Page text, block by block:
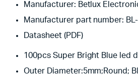
Manufacturer: Betlux
Manufacturer part number:
Datasheet (PDF)
100pcs Super Bright Blue led
Outer Diameter:5mm;Round;